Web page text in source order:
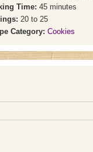
Time: 45 minutes
20 to 25
Category: Cookies